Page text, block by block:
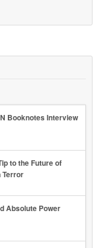
Booknotes Interview
to the Future of
Terror
Absolute Power